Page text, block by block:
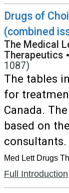
Drugs of
(combined
The Medical
Therapeutics •
1087)
The tables
for
Canada.
based on
Med Lett Drugs
Full Introduction